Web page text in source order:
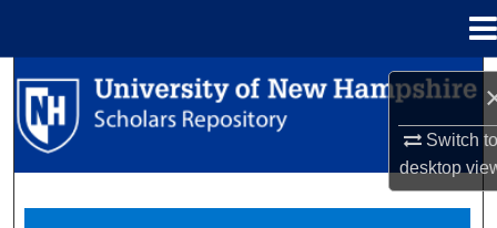
Switch
desktop
Search
Browse Collections